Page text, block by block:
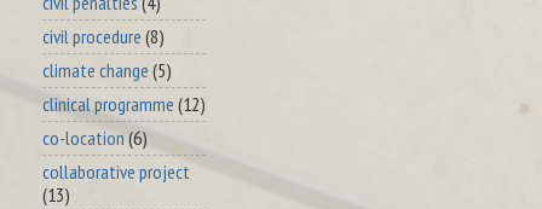
civil procedure (8)
climate change (5)
clinical programme (12)
co-location (6)
collaborative project
(13)